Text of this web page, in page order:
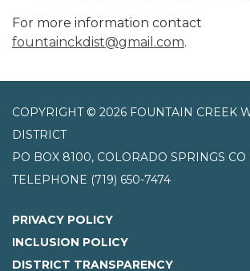
For more information contact
fountainckdist@gmail.com.
COPYRIGHT © 2026 FOUNTAIN CREEK
DISTRICT
PO BOX 8100, COLORADO SPRINGS
TELEPHONE (719) 650-7474
PRIVACY POLICY
INCLUSION POLICY
DISTRICT TRANSPARENCY